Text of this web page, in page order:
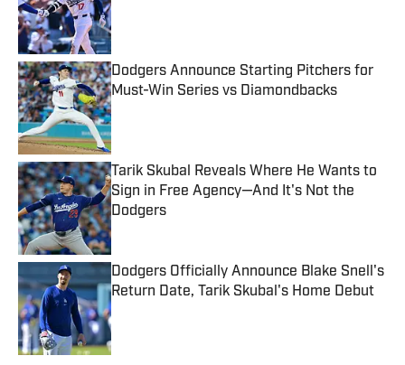
Published by on Invalid Date
Dodgers Announce Starting Pitchers for
Must-Win Series vs Diamondbacks
Published by on Invalid Date
Tarik Skubal Reveals Where He Wants to
Sign in Free Agency—And It's Not the
Dodgers
Published by on Invalid Date
Dodgers Officially Announce Blake Snell's
Return Date, Tarik Skubal's Home Debut
Published by on Invalid Date